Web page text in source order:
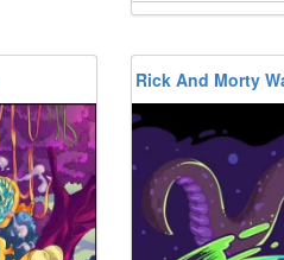
Rick And Morty